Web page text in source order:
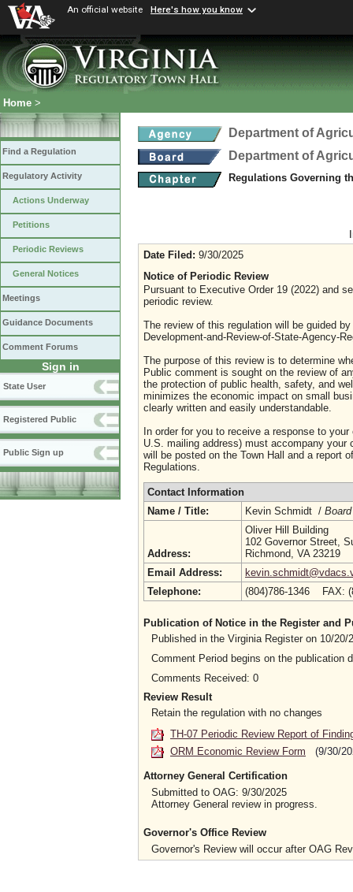
An official website Here's how you know
Home >
Find a Regulation
Regulatory Activity
Actions Underway
Petitions
Periodic Reviews
General Notices
Meetings
Guidance Documents
Comment Forums
Sign in
State User
Registered Public
Public Sign up
Department of
Department of
Regulations Governing
Date Filed: 9/30/2025
Notice of Periodic Review
Pursuant to Executive Order 19 (2022) and
periodic review.
The review of this regulation will be guided
Development-and-Review-of-State-Agency-
The purpose of this review is to determine
Public comment is sought on the review of
the protection of public health, safety, and
minimizes the economic impact on small
clearly written and easily understandable.
In order for you to receive a response to
U.S. mailing address) must accompany
will be posted on the Town Hall and a report
Regulations.
Contact Information
Name / Title:
Kevin Schmidt /
Address:
Oliver Hill Building
102 Governor Street,
Richmond, VA 23219
Email Address:
Telephone:
(804)786-1346 FAX:
Publication of Notice in the Register and
Published in the Virginia Register on 10/
Comment Period begins on the publication
Comments Received: 0
Review Result
Retain the regulation with no changes
TH-07 Periodic Review Report of
ORM Economic Review Form
(9/30/
Attorney General Certification
Submitted to OAG: 9/30/2025
Attorney General review in progress.
Governor's Office Review
Governor's Review will occur after OAG